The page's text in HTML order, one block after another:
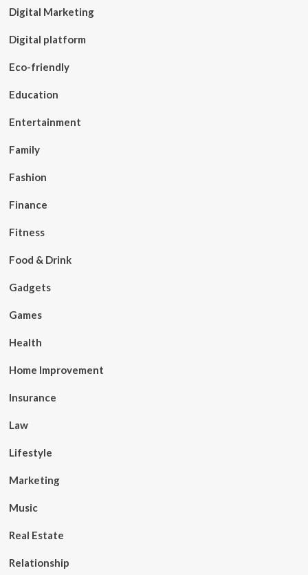
Digital Marketing
Digital platform
Eco-friendly
Education
Entertainment
Family
Fashion
Finance
Fitness
Food & Drink
Gadgets
Games
Health
Home Improvement
Insurance
Law
Lifestyle
Marketing
Music
Real Estate
Relationship